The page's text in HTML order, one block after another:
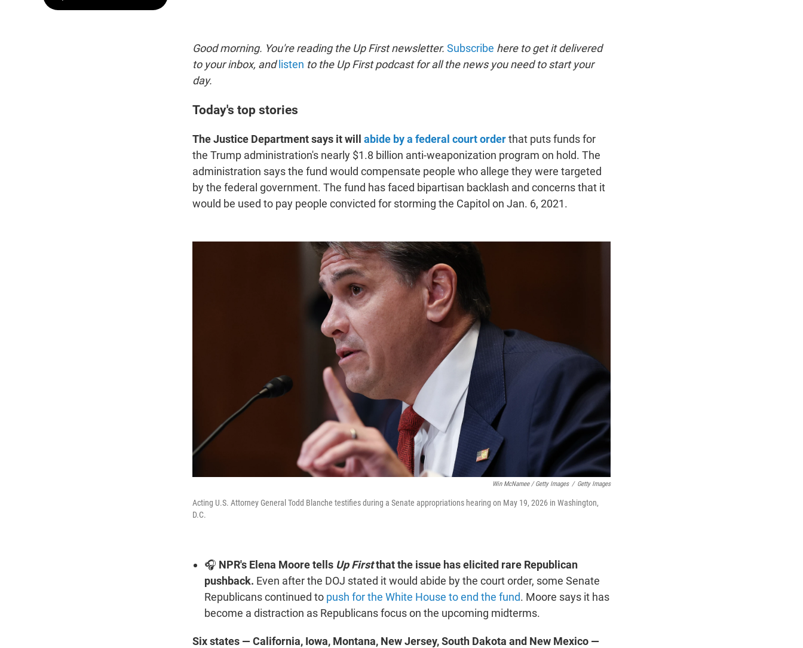
Good morning. You're reading the Up First newsletter. Subscribe here to get it delivered
to your inbox, and listen to the Up First podcast for all the news you need to start your
day.
Today's top stories
The Justice Department says it will abide by a federal court orderthat puts funds for
the Trump administration's nearly $1.8 billion anti-weaponization program on hold. The
administration says the fund would compensate people who allege they were targeted
by the federal government. The fund has faced bipartisan backlash and concerns that it
would be used to pay people convicted for storming the Capitol on Jan. 6, 2021.
Win McNamee / Getty Images / Getty Images
Acting U.S. Attorney General Todd Blanche testifies during a Senate appropriations hearing on May 19, 2026 in Washington,
D.C.
🎧 NPR's Elena Moore tells Up Firstthat the issue has elicited rare Republican
pushback. Even after the DOJ stated it would abide by the court order, some Senate
Republicans continued to push for the White House to end the fund. Moore says it has
become a distraction as Republicans focus on the upcoming midterms.
Six states — California, Iowa, Montana, New Jersey, South Dakota and New Mexico —